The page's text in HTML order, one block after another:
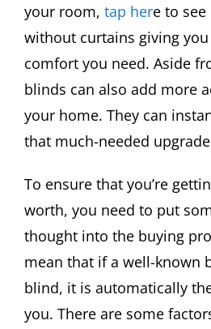
your room, tap here to
without curtains giving
comfort you need. Aside
blinds can also add more
your home. They can
that much-needed
To ensure that you’re
worth, you need to put
thought into the buying
mean that if a well-known
blind, it is automatically
you. There are some